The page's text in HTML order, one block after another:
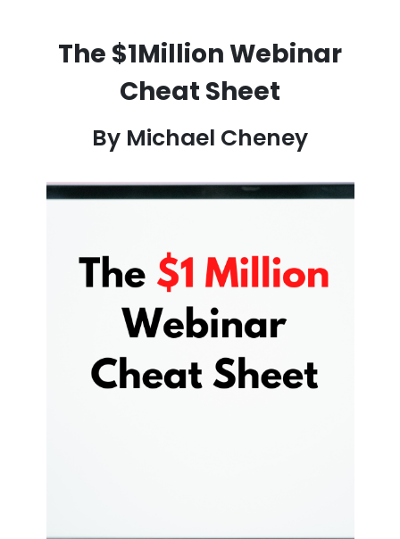
The $1Million Webinar
Cheat Sheet
By Michael Cheney